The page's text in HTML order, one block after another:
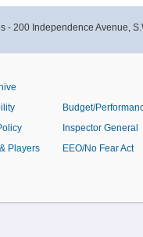
- 200 Independence Avenue,
Players
Budget/
Inspector General
EEO/No Fear Act